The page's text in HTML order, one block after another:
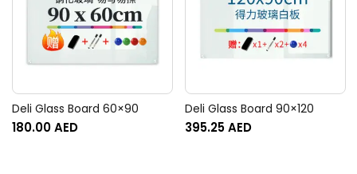
Deli Glass Board 60×90
180.00AED
Deli Glass Board 90×120
395.25AED